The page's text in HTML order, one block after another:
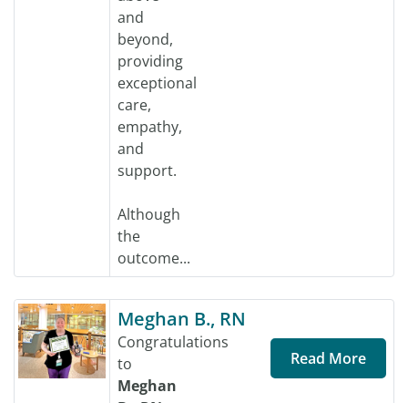
and
beyond,
providing
exceptional
care,
empathy,
and
support.
Although
the
outcome...
Meghan B., RN
Congratulations
to
Meghan
Read More